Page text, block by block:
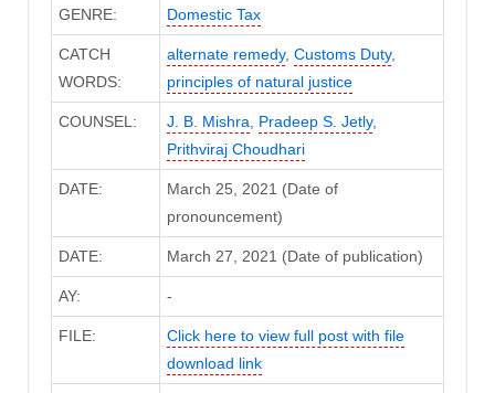
GENRE: Domestic Tax
CATCH
WORDS:
alternate remedy, Customs Duty,
principles of natural justice
COUNSEL: J. B. Mishra, Pradeep S. Jetly,
Prithviraj Choudhari
DATE:
March 25, 2021 (Date of
pronouncement)
DATE: March 27, 2021 (Date of publication)
AY: -
FILE:
Click here to view full post with file
download link